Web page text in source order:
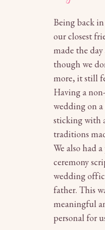
Being back
our closest
made the day
though we
more, it still
Having a
wedding on
sticking with
traditions
We also had
ceremony
wedding
father. This
meaningful
personal for